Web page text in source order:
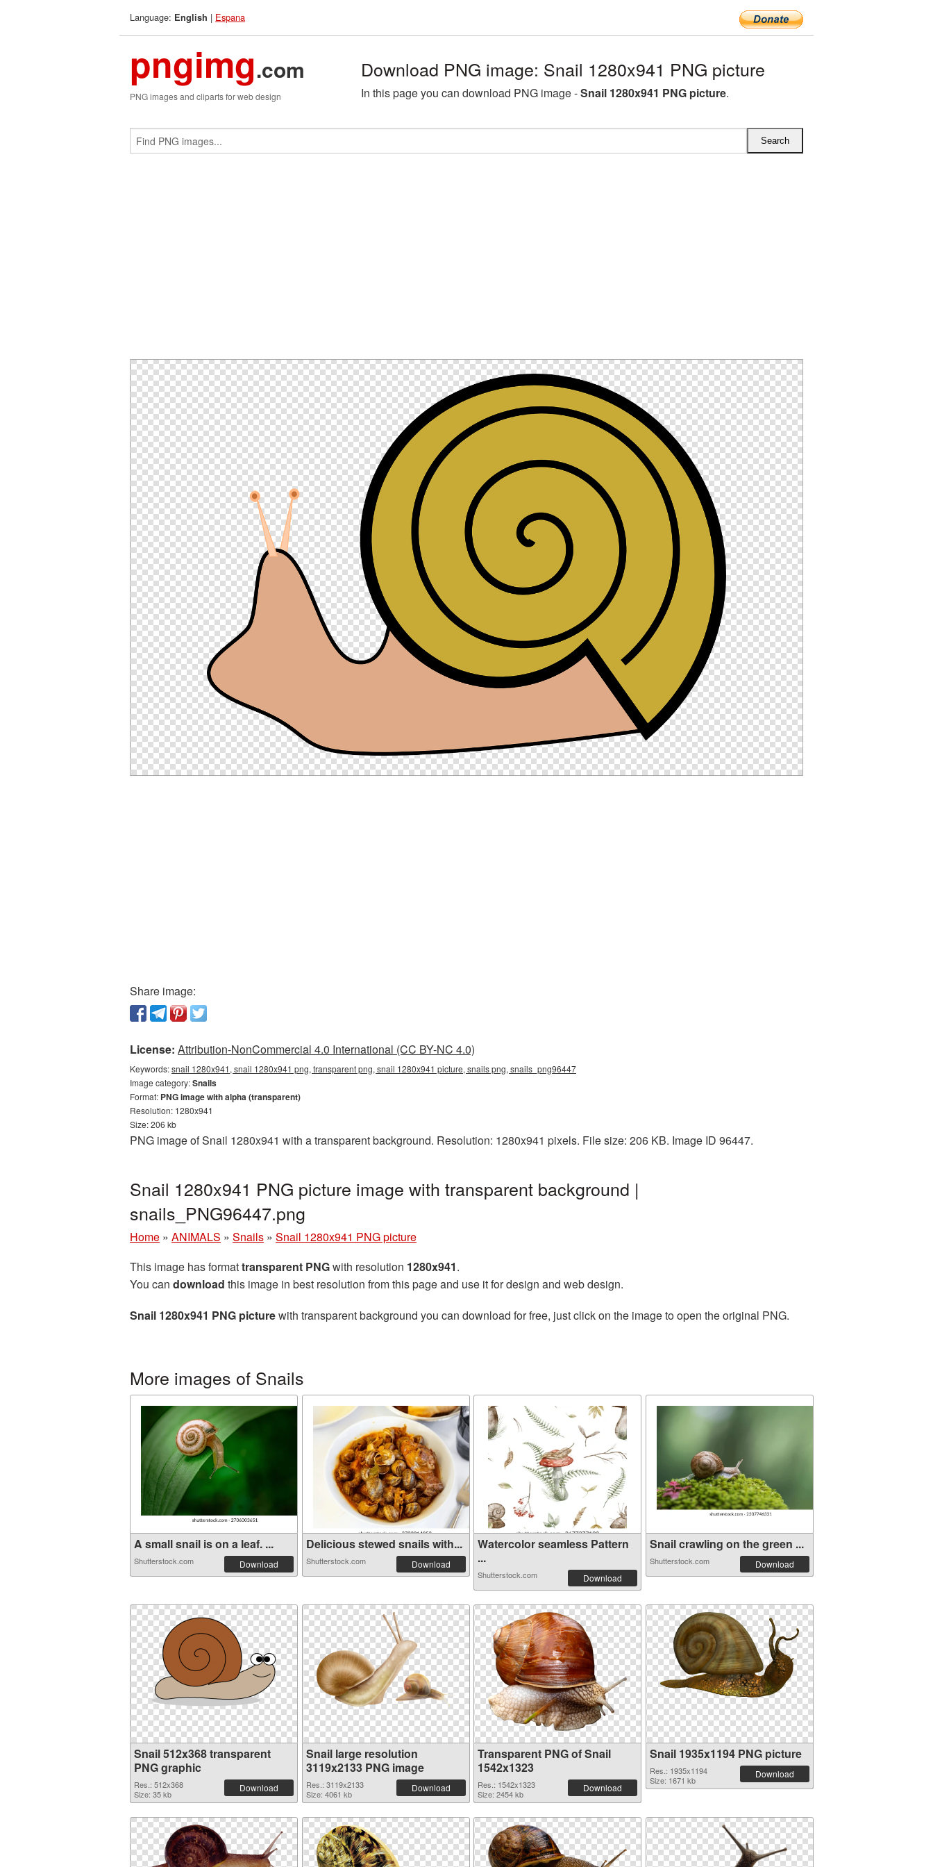
Language: English | Espana
pngimg.com
PNG images and cliparts for web design
Download PNG image: Snail 1280x941 PNG picture
In this page you can download PNG image -Snail 1280x941 PNG picture.
Share image:
License: Attribution-NonCommercial 4.0 International (CC BY-NC 4.0)
Keywords:snail 1280x941, snail 1280x941 png, transparent png, snail 1280x941 picture, snails png, snails_png96447
Image category:Snails
Format: PNG image with alpha (transparent)
Resolution: 1280x941
Size: 206 kb
PNG image of Snail 1280x941 with a transparent background. Resolution: 1280x941 pixels. File size: 206 KB. Image ID 96447.
Snail 1280x941 PNG picture image with transparent background |
snails_PNG96447.png
Home » ANIMALS » Snails » Snail 1280x941 PNG picture
This image has formattransparent PNGwith resolution 1280x941.
You can download this image in best resolution from this page and use it for design and web design.
Snail 1280x941 PNG picturewith transparent background you can download for free, just click on the image to open the original PNG.
More images of Snails
A small snail is on a leaf. ...
Shutterstock.com Download
Delicious stewed snails with...
Shutterstock.com Download
Watercolor seamless Pattern
...
Shutterstock.com Download
Snail crawling on the green ...
Shutterstock.com Download
Snail 512x368 transparent
PNG graphic
Res.: 512x368
Size: 35 kb
Download
Snail large resolution
3119x2133 PNG image
Res.: 3119x2133
Size: 4061 kb
Download
Transparent PNG of Snail
1542x1323
Res.: 1542x1323
Size: 2454 kb
Download
Snail 1935x1194 PNG picture
Res.: 1935x1194
Size: 1671 kb
Download